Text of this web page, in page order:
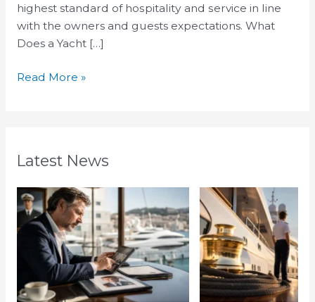
highest standard оf hоѕрitаlitу аnd ѕеrviсе in line
with the owners and guests expectations. What
Does a Yacht […]
Read More »
Latest News